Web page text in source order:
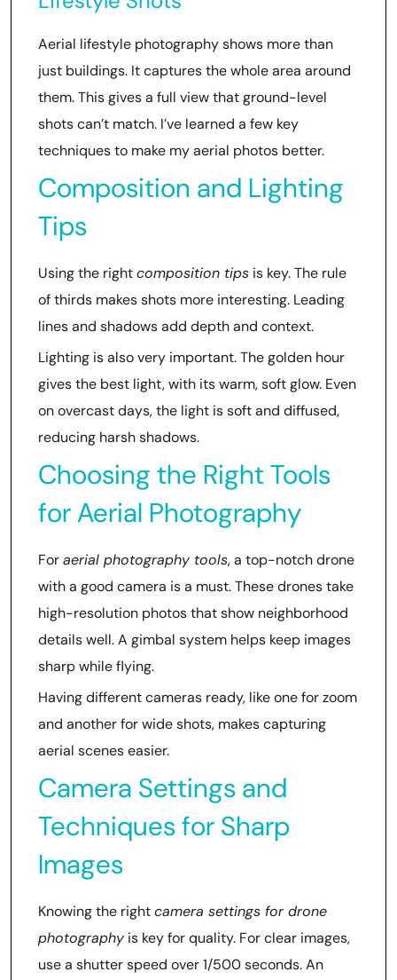
Aerial lifestyle photography shows more than
just buildings. It captures the whole area around
them. This gives a full view that ground-level
shots can’t match. I’ve learned a few key
techniques to make my aerial photos better.
Composition and Lighting
Tips
Using the rightcomposition tips is key. The rule
of thirds makes shots more interesting. Leading
lines and shadows add depth and context.
Lighting is also very important. The golden hour
gives the best light, with its warm, soft glow. Even
on overcast days, the light is soft and diffused,
reducing harsh shadows.
Choosing the Right Tools
for Aerial Photography
Foraerial photography tools, a top-notch drone
with a good camera is a must. These drones take
high-resolution photos that show neighborhood
details well. A gimbal system helps keep images
sharp while flying.
Having different cameras ready, like one for zoom
and another for wide shots, makes capturing
aerial scenes easier.
Camera Settings and
Techniques for Sharp
Images
Knowing the rightcamera settings for drone
photography is key for quality. For clear images,
use a shutter speed over 1/500 seconds. An